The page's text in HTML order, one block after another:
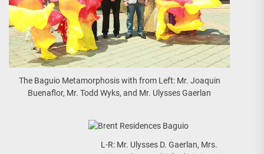
The Baguio Metamorphosis with from Left: Mr. Joaquin
Buenaflor, Mr. Todd Wyks, and Mr. Ulysses Gaerlan
L-R: Mr. Ulysses D. Gaerlan, Mrs.